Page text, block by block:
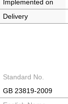
Implemented on
Delivery
Standard No.
GB 23819-2009